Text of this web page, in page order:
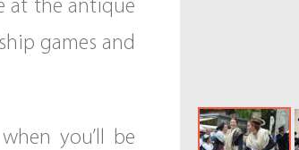
at the antique
games and
you’ll be